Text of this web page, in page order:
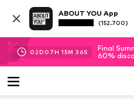
ABOUT YOU App
(152.700)
02D 07H 15M 36S
Final
60%